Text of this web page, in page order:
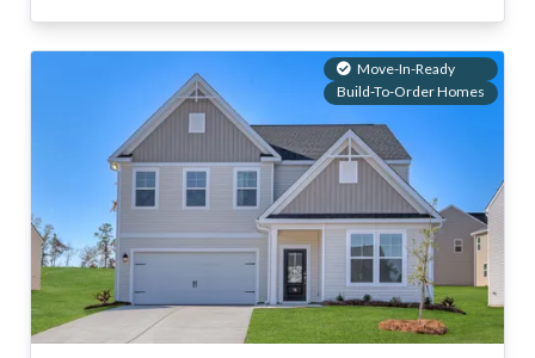
Move-In-Ready
Build-To-Order Homes